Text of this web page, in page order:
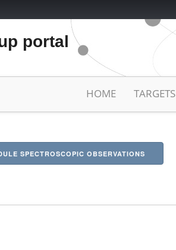
portal
HOME TARGETS
SPECTROSCOPIC OBSERVATIONS